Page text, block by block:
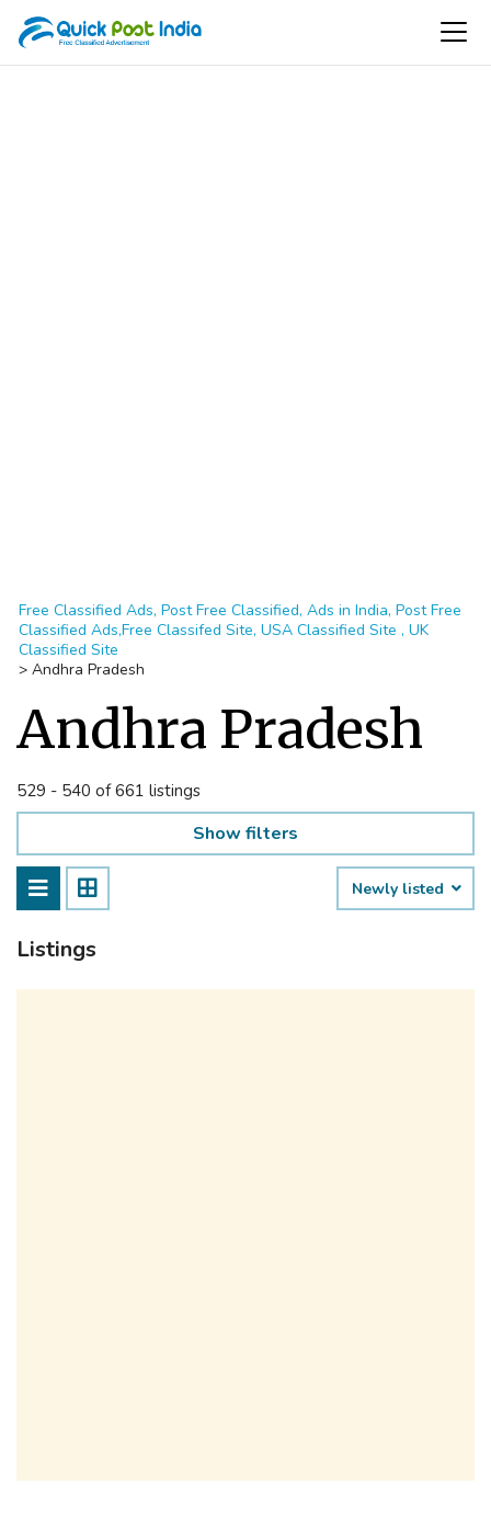
Free Classified Ads, Post Free Classified, Ads in India, Post Free
Classified Ads,Free Classifed Site, USA Classified Site , UK
Classified Site
> Andhra Pradesh
Andhra Pradesh
529 - 540 of 661 listings
Show filters
Newly listed
Listings